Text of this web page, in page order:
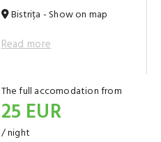
Bistrița - Show on map
Read more
The full accomodation from
25 EUR
/ night